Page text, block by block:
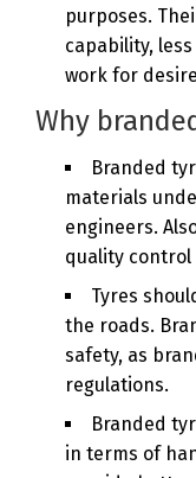
purposes.
capability,
work for
Why
Branded
materials
engineers.
quality control
Tyres
the roads.
safety, as
regulations.
Branded
in terms of